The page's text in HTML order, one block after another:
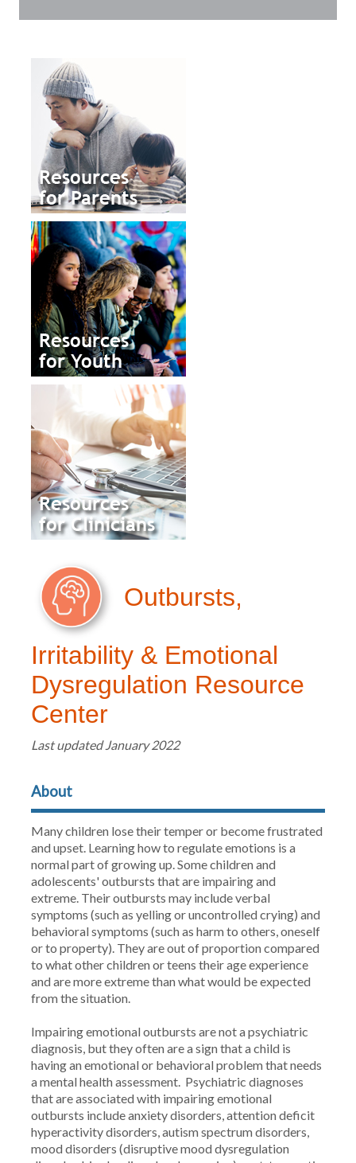
Outbursts,
Irritability & Emotional
Dysregulation Resource
Center
Last updated January 2022
About
Many children lose their temper or become frustrated
and upset. Learning how to regulate emotions is a
normal part of growing up. Some children and
adolescents' outbursts that are impairing and
extreme. Their outbursts may include verbal
symptoms (such as yelling or uncontrolled crying) and
behavioral symptoms (such as harm to others, oneself
or to property). They are out of proportion compared
to what other children or teens their age experience
and are more extreme than what would be expected
from the situation.
Impairing emotional outbursts are not a psychiatric
diagnosis, but they often are a sign that a child is
having an emotional or behavioral problem that needs
a mental health assessment. Psychiatric diagnoses
that are associated with impairing emotional
outbursts include anxiety disorders, attention deficit
hyperactivity disorders, autism spectrum disorders,
mood disorders (disruptive mood dysregulation